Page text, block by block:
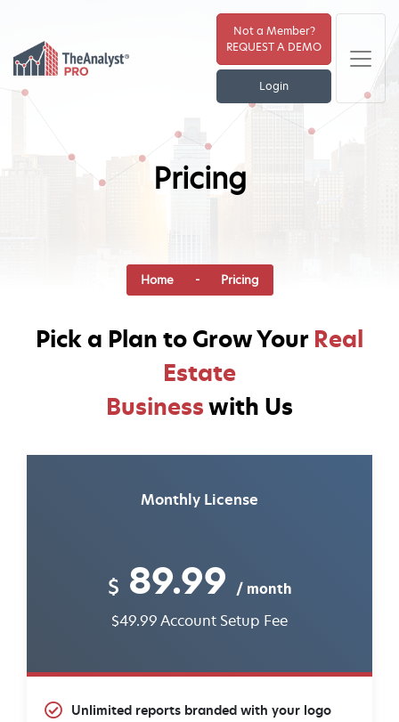
Not a Member?
REQUEST A DEMO
Login
Pricing
Home- Pricing
Pick a Plan to Grow Your Real
Estate
Businesswith Us
Monthly License
$ 89.99 / month
$49.99 Account Setup Fee
Unlimited reports branded with your logo